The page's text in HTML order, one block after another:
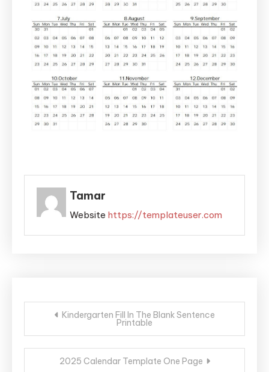
Tamar
Website https://templateuser.com
Post
navigation
Kindergarten Fill In The Blank Sentence
Printable
2025 Calendar Template One Page